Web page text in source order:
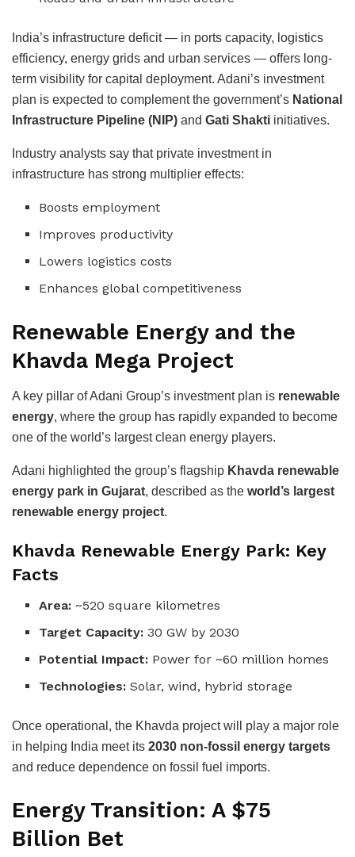
India’s infrastructure deficit — in ports capacity, logistics
efficiency, energy grids and urban services — offers long-
term visibility for capital deployment. Adani’s investment
plan is expected to complement the government’s National
Infrastructure Pipeline (NIP) and Gati Shakti initiatives.
Industry analysts say that private investment in
infrastructure has strong multiplier effects:
Boosts employment
Improves productivity
Lowers logistics costs
Enhances global competitiveness
Renewable Energy and the
Khavda Mega Project
A key pillar of Adani Group’s investment plan is renewable
energy, where the group has rapidly expanded to become
one of the world’s largest clean energy players.
Adani highlighted the group’s flagship Khavda renewable
energy park in Gujarat, described as the world’s largest
renewable energy project.
Khavda Renewable Energy Park: Key
Facts
Area: ~520 square kilometres
Target Capacity: 30 GW by 2030
Potential Impact: Power for ~60 million homes
Technologies: Solar, wind, hybrid storage
Once operational, the Khavda project will play a major role
in helping India meet its 2030 non-fossil energy targets
and reduce dependence on fossil fuel imports.
Energy Transition: A $75
Billion Bet